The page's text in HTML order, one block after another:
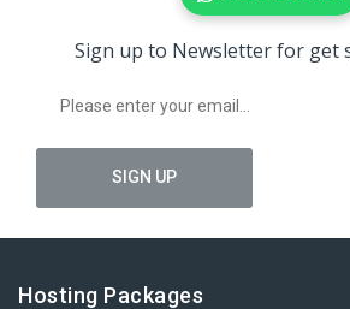
Sign up to Newsletter for get
Hosting Packages